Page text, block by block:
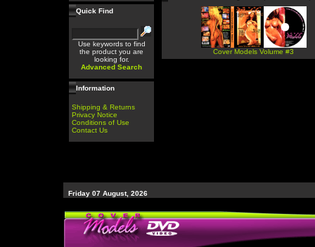
Quick Find
Use keywords to find
the product you are
looking for.
Advanced Search
Information
Shipping & Returns
Privacy Notice
Conditions of Use
Contact Us
Cover Models Volume #3
Friday 07 August, 2026